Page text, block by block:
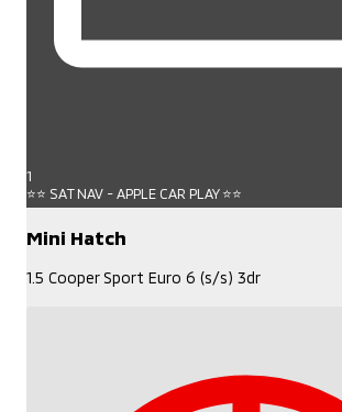
1
⭐⭐ SAT NAV - APPLE CAR PLAY ⭐⭐
Mini Hatch
1.5 Cooper Sport Euro 6 (s/s) 3dr